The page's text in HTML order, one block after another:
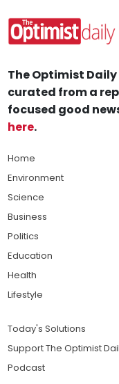
The Optimist
curated from a
focused good
here.
Home
Environment
Science
Business
Politics
Education
Health
Lifestyle
Today's Solutions
Support The Optimist
Podcast